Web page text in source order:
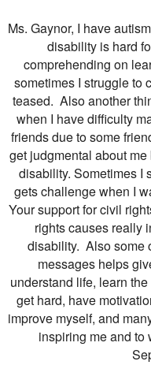
Ms. Gaynor, I have
disability is hard
comprehending on
sometimes I struggle to
teased. Also another
when I have difficulty
friends due to some
get judgmental about
disability. Sometimes I
gets challenge when I
Your support for civil
rights causes really
disability. Also some
messages helps
understand life, learn
get hard, have
improve myself, and
inspiring me and to